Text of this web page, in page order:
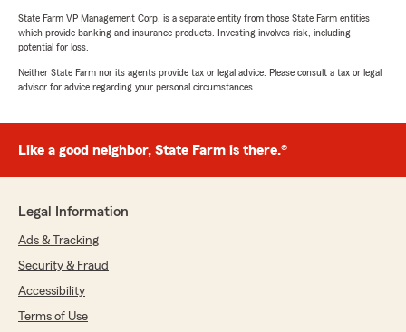
State Farm VP Management Corp. is a separate entity from those State Farm entities
which provide banking and insurance products. Investing involves risk, including
potential for loss.
Neither State Farm nor its agents provide tax or legal advice. Please consult a tax or legal
advisor for advice regarding your personal circumstances.
Like a good neighbor, State Farm is there.®
Legal Information
Ads & Tracking
Security & Fraud
Accessibility
Terms of Use